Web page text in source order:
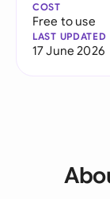
COST
Free to use
LAST UPDATED
17 June 2026